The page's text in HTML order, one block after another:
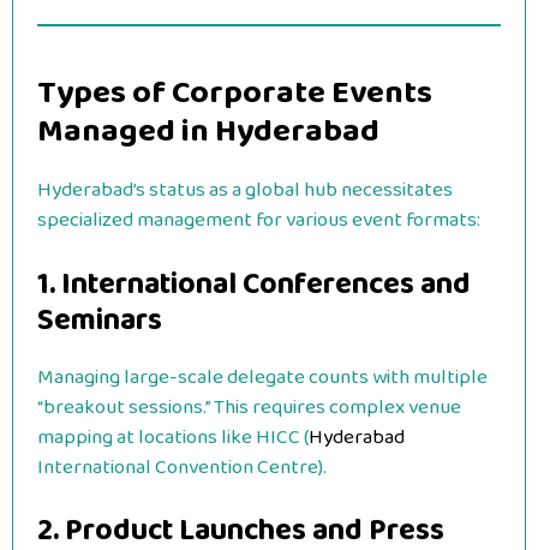
Types of Corporate Events
Managed in Hyderabad
Hyderabad’s status as a global hub necessitates
specialized management for various event formats:
1. International Conferences and
Seminars
Managing large-scale delegate counts with multiple
“breakout sessions.” This requires complex venue
mapping at locations like HICC (Hyderabad
International Convention Centre).
2. Product Launches and Press